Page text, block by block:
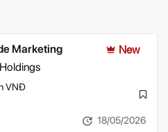
Marketing
New
VNĐ
18/05/2026